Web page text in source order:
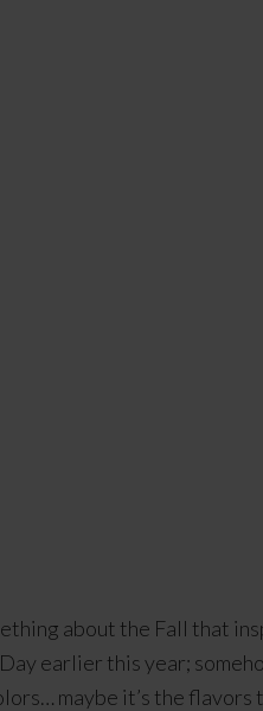
about the Fall that
earlier this year;
maybe it’s the